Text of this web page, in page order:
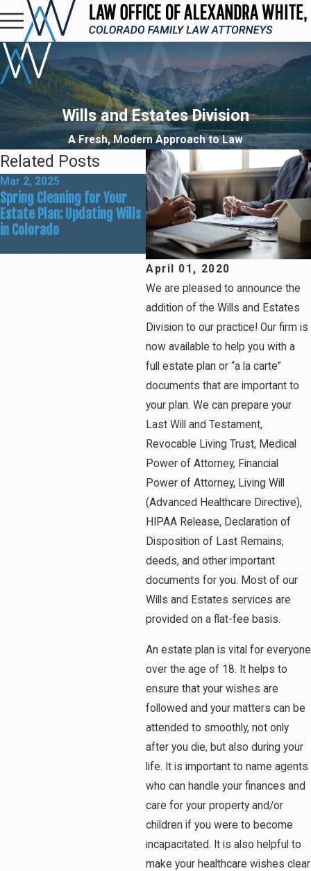
Wills and Estates Division
A Fresh, Modern Approach to Law
April 01, 2020
We are pleased to announce the
addition of the Wills and Estates
Division to our practice! Our firm is
now available to help you with a
full estate plan or “a la carte”
documents that are important to
your plan. We can prepare your
Last Will and Testament,
Revocable Living Trust, Medical
Power of Attorney, Financial
Power of Attorney, Living Will
(Advanced Healthcare Directive),
HIPAA Release, Declaration of
Disposition of Last Remains,
deeds, and other important
documents for you. Most of our
Wills and Estates services are
provided on a flat-fee basis.
An estate plan is vital for everyone
over the age of 18. It helps to
ensure that your wishes are
followed and your matters can be
attended to smoothly, not only
after you die, but also during your
life. It is important to name agents
who can handle your finances and
care for your property and/or
children if you were to become
incapacitated. It is also helpful to
make your healthcare wishes clear
Related Posts
Mar 2, 2025
Spring Cleaning for Your
Estate Plan: Updating Wills
in Colorado
Jan 7, 2025
What Are the Common
Reasons for Needing a
Power of Attorney?